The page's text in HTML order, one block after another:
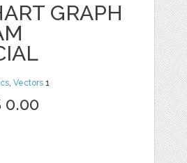
GRAPH
,Vectors 1
0.00